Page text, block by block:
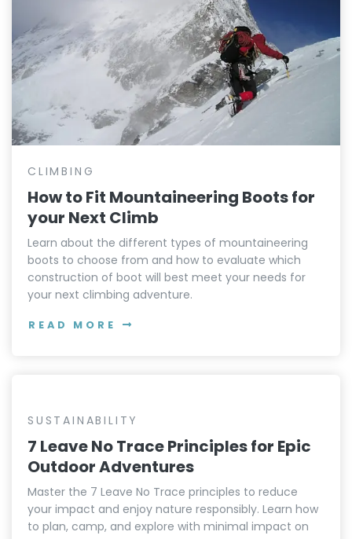
CLIMBING
How to Fit Mountaineering Boots for
your Next Climb
Learn about the different types of mountaineering
boots to choose from and how to evaluate which
construction of boot will best meet your needs for
your next climbing adventure.
READ MORE